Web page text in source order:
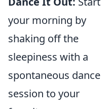
your morning by
shaking off the
sleepiness with a
spontaneous dance
session to your